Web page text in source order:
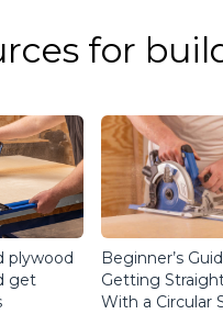
for
plywood
get
Beginner’s
Getting
With a Circular